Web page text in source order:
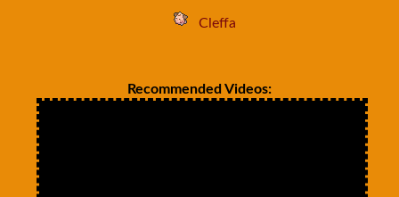
Cleffa
Recommended Videos: